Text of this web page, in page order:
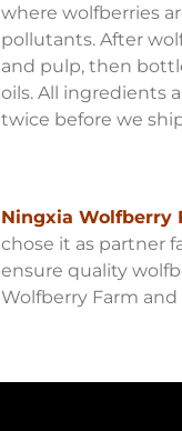
where wolfberries
pollutants. After
and pulp, then
oils. All ingredients
twice before we
Ningxia Wolfberry
chose it as partner
ensure quality
Wolfberry Farm and